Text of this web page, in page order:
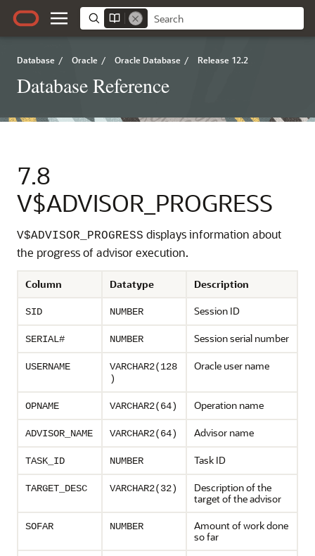
Database / Oracle / Oracle Database / Release 12.2
Database Reference
7.8
V$ADVISOR_PROGRESS
V$ADVISOR_PROGRESS displays information about
the progress of advisor execution.
Column Datatype Description
SID NUMBER Session ID
SERIAL# NUMBER Session serial number
USERNAME
VARCHAR2(128
)
Oracle user name
OPNAME VARCHAR2(64) Operation name
ADVISOR_NAME VARCHAR2(64) Advisor name
TASK_ID NUMBER Task ID
TARGET_DESC VARCHAR2(32)
Description of the
target of the advisor
SOFAR NUMBER
Amount of work done
so far